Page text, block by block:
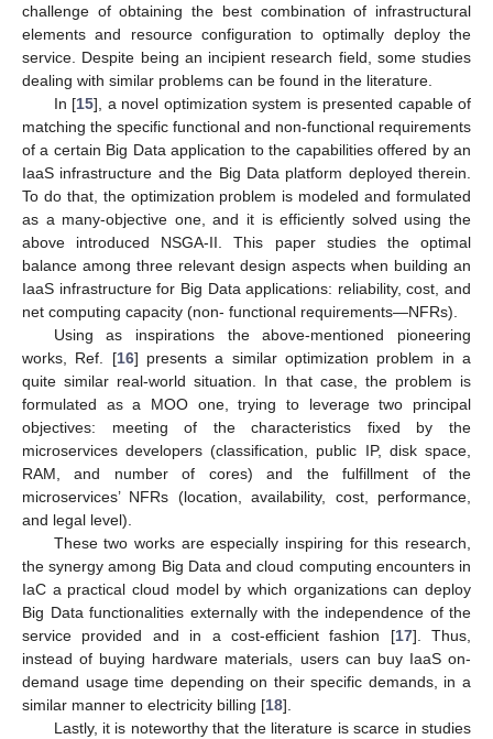
challenge of obtaining the best combination of infrastructural
elements and resource configuration to optimally deploy the
service. Despite being an incipient research field, some studies
dealing with similar problems can be found in the literature.
In [15], a novel optimization system is presented capable of
matching the specific functional and non-functional requirements
of a certain Big Data application to the capabilities offered by an
IaaS infrastructure and the Big Data platform deployed therein.
To do that, the optimization problem is modeled and formulated
as a many-objective one, and it is efficiently solved using the
above introduced NSGA-II. This paper studies the optimal
balance among three relevant design aspects when building an
IaaS infrastructure for Big Data applications: reliability, cost, and
net computing capacity (non- functional requirements—NFRs).
Using as inspirations the above-mentioned pioneering
works, Ref. [16] presents a similar optimization problem in a
quite similar real-world situation. In that case, the problem is
formulated as a MOO one, trying to leverage two principal
objectives: meeting of the characteristics fixed by the
microservices developers (classification, public IP, disk space,
RAM, and number of cores) and the fulfillment of the
microservices’ NFRs (location, availability, cost, performance,
and legal level).
These two works are especially inspiring for this research,
the synergy among Big Data and cloud computing encounters in
IaC a practical cloud model by which organizations can deploy
Big Data functionalities externally with the independence of the
service provided and in a cost-efficient fashion [17]. Thus,
instead of buying hardware materials, users can buy IaaS on-
demand usage time depending on their specific demands, in a
similar manner to electricity billing [18].
Lastly, it is noteworthy that the literature is scarce in studies